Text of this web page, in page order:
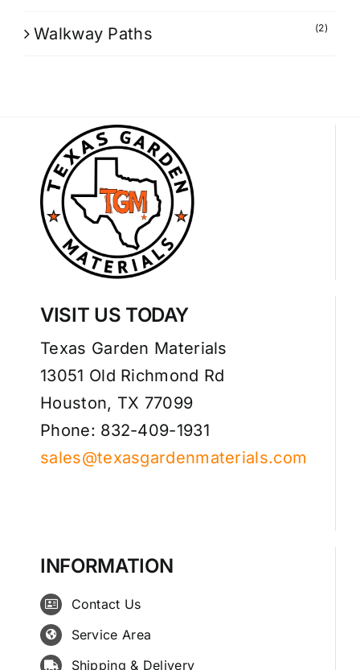
Walkway Paths (2)
VISIT US TODAY
Texas Garden Materials
13051 Old Richmond Rd
Houston, TX 77099
Phone: 832-409-1931
sales@texasgardenmaterials.com
INFORMATION
Contact Us
Service Area
Shipping & Delivery